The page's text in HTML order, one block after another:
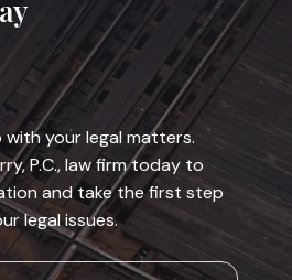
with your legal matters.
P.C., law firm today to
and take the first step
legal issues.